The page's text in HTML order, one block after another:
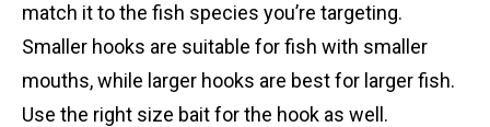
match it to the fish species you’re targeting.
Smaller hooks are suitable for fish with smaller
mouths, while larger hooks are best for larger fish.
Use the right size bait for the hook as well.